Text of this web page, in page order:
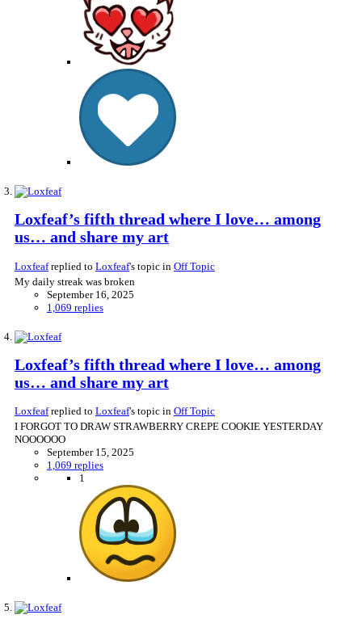
Loxfeaf’s fifth thread where I love… among
us… and share my art
Loxfeafreplied to Loxfeaf's topic in Off Topic
My daily streak was broken
September 16, 2025
1,069 replies
Loxfeaf’s fifth thread where I love… among
us… and share my art
Loxfeafreplied to Loxfeaf's topic in Off Topic
I FORGOT TO DRAW STRAWBERRY CREPE COOKIE YESTERDAY
NOOOOOO
September 15, 2025
1,069 replies
1